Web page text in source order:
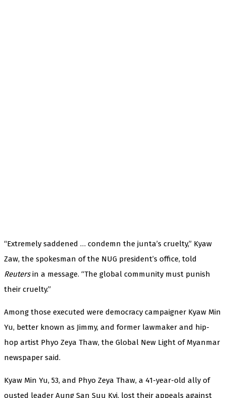
“Extremely saddened … condemn the junta’s cruelty,” Kyaw
Zaw, the spokesman of the NUG president’s office, told
Reutersin a message. “The global community must punish
their cruelty.”
Among those executed were democracy campaigner Kyaw Min
Yu, better known as Jimmy, and former lawmaker and hip-
hop artist Phyo Zeya Thaw, the Global New Light of Myanmar
newspaper said.
Kyaw Min Yu, 53, and Phyo Zeya Thaw, a 41-year-old ally of
ousted leader Aung San Suu Kyi, lost their appeals against